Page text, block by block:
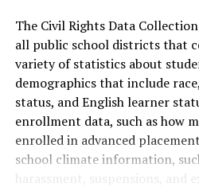
(Washington Blade video by
The Civil Rights Data
all public school districts that
variety of statistics about
demographics that include
status, and English learner
enrollment data, such as how
enrolled in advanced
school climate information,
harassment, suspensions, and